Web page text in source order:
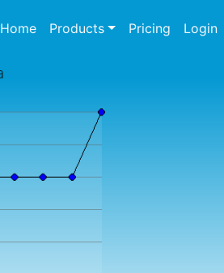
Home(current)
Products Pricing Login